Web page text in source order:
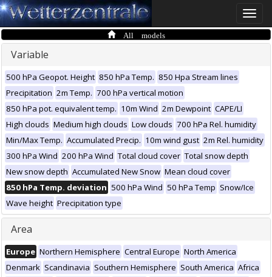
Toggle
All models
Variable
500 hPa Geopot. Height 850 hPa Temp. 850 Hpa Stream lines
Precipitation 2m Temp. 700 hPa vertical motion
850 hPa pot. equivalent temp. 10m Wind 2m Dewpoint CAPE/LI
High clouds Medium high clouds Low clouds 700 hPa Rel. humidity
Min/Max Temp. Accumulated Precip. 10m wind gust 2m Rel. humidity
300 hPa Wind 200 hPa Wind Total cloud cover Total snow depth
New snow depth Accumulated New Snow Mean cloud cover
850 hPa Temp. deviation 500 hPa Wind 50 hPa Temp Snow/Ice
Wave height Precipitation type
Area
Europe Northern Hemisphere Central Europe North America
Denmark Scandinavia Southern Hemisphere South America Africa